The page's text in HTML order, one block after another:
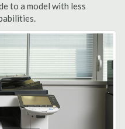
to a model with less